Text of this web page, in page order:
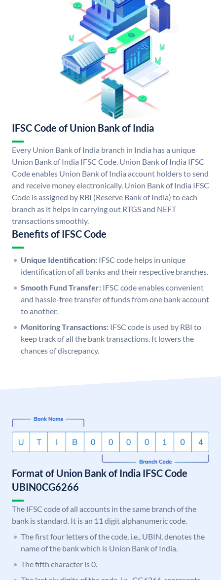
IFSC Code of Union Bank of India
Every Union Bank of India branch in India has a unique
Union Bank of India IFSC Code. Union Bank of India IFSC
Code enables Union Bank of India account holders to send
and receive money electronically. Union Bank of India IFSC
Code is assigned by RBI (Reserve Bank of India) to each
branch as it helps in carrying out RTGS and NEFT
transactions smoothly.
Benefits of IFSC Code
Unique Identification: IFSC code helps in unique
identification of all banks and their respective branches.
Smooth Fund Transfer: IFSC code enables convenient
and hassle-free transfer of funds from one bank account
to another.
Monitoring Transactions: IFSC code is used by RBI to
keep track of all the bank transactions. It lowers the
chances of discrepancy.
Format of Union Bank of India IFSC Code
UBIN0CG6266
The IFSC code of all accounts in the same branch of the
bank is standard. It is an 11 digit alphanumeric code.
The first four letters of the code, i.e., UBIN, denotes the
name of the bank which is Union Bank of India.
The fifth character is 0.